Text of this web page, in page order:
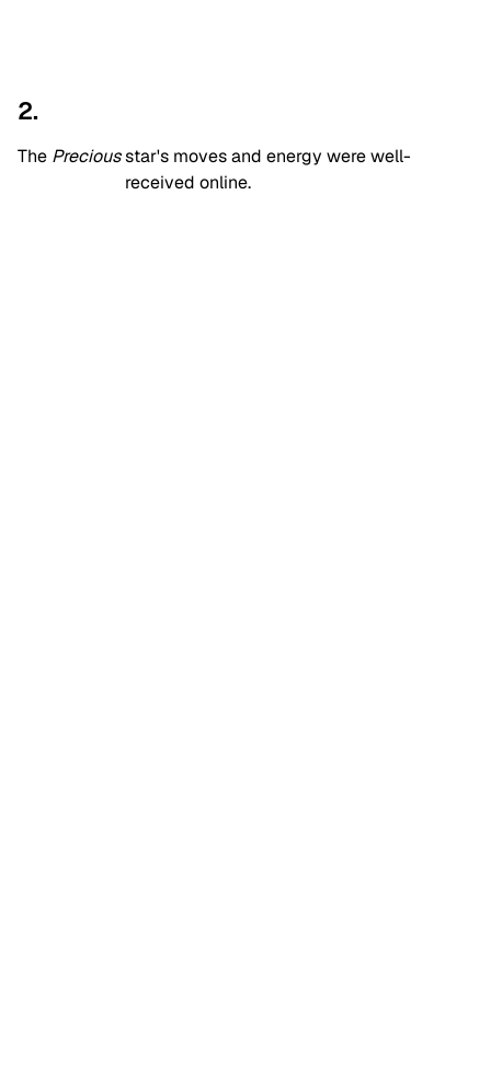
2.
The Preciousstar's moves and energy were well-
received online.